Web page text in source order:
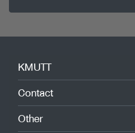
KMUTT
Contact
Other